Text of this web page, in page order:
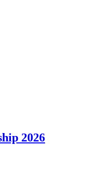
2026